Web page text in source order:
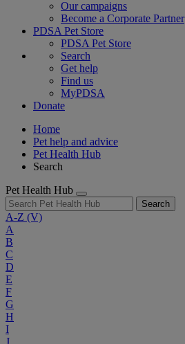
Our campaigns
Become a Corporate Partner
PDSA Pet Store
PDSA Pet Store
Search
Get help
Find us
MyPDSA
Donate
Home
Pet help and advice
Pet Health Hub
Search
Pet Health Hub
Search
A-Z (V)
A
B
C
D
E
F
G
H
I
J